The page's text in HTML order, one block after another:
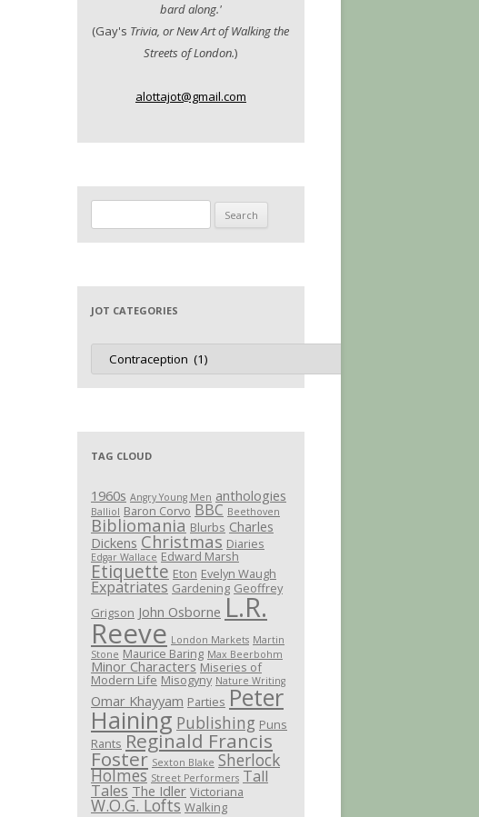
bard along.'
(Gay's Trivia, or New Art of Walking the
Streets of London.)
alottajot@gmail.com
for:
JOT CATEGORIES
Jot
Categories
TAG CLOUD
1960s Angry Young Men anthologies
Balliol Baron Corvo BBC Beethoven
Bibliomania Blurbs Charles
Dickens Christmas Diaries
Edgar Wallace Edward Marsh
Etiquette Eton Evelyn Waugh
Expatriates Gardening Geoffrey
Grigson John Osborne L.R.
Reeve London Markets Martin
Stone Maurice Baring Max Beerbohm
Minor Characters Miseries of
Modern Life Misogyny Nature Writing
Omar Khayyam Parties Peter
Haining Publishing Puns
Rants Reginald Francis
Foster Sexton Blake Sherlock
Holmes Street Performers Tall
Tales The Idler Victoriana
W.O.G. Lofts Walking